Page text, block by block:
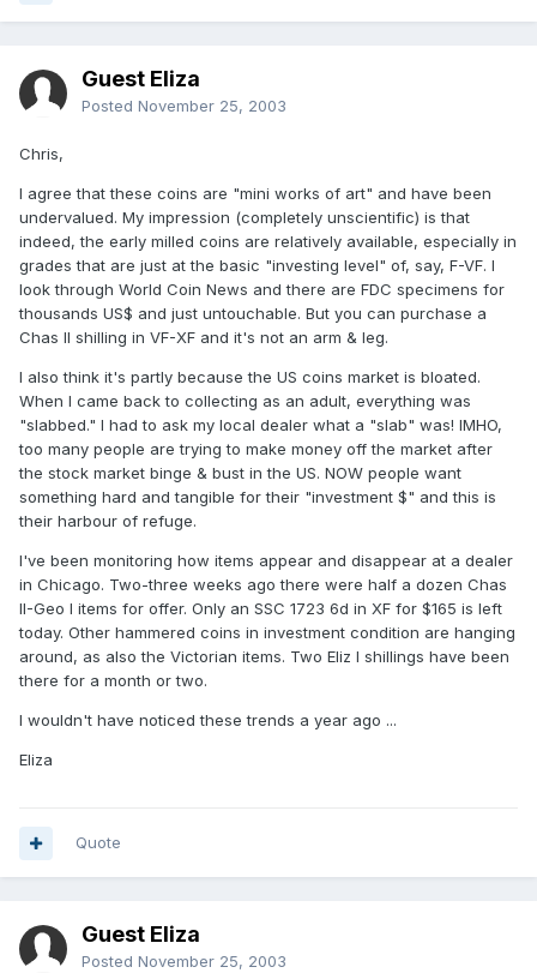
Guest Eliza
Posted November 25, 2003
Chris,
I agree that these coins are "mini works of art" and have been
undervalued. My impression (completely unscientific) is that
indeed, the early milled coins are relatively available, especially in
grades that are just at the basic "investing level" of, say, F-VF. I
look through World Coin News and there are FDC specimens for
thousands US$ and just untouchable. But you can purchase a
Chas II shilling in VF-XF and it's not an arm & leg.
I also think it's partly because the US coins market is bloated.
When I came back to collecting as an adult, everything was
"slabbed." I had to ask my local dealer what a "slab" was! IMHO,
too many people are trying to make money off the market after
the stock market binge & bust in the US. NOW people want
something hard and tangible for their "investment $" and this is
their harbour of refuge.
I've been monitoring how items appear and disappear at a dealer
in Chicago. Two-three weeks ago there were half a dozen Chas
II-Geo I items for offer. Only an SSC 1723 6d in XF for $165 is left
today. Other hammered coins in investment condition are hanging
around, as also the Victorian items. Two Eliz I shillings have been
there for a month or two.
I wouldn't have noticed these trends a year ago ...
Eliza
Quote
Guest Eliza
Posted November 25, 2003